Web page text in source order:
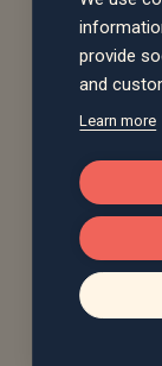
strategy
give you
are in
provide
and
Learn more